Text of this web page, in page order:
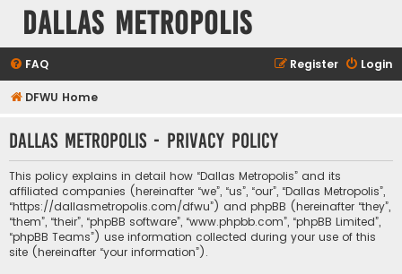
Dallas Metropolis
FAQ Login
Register
DFWU Home
Dallas Metropolis - Privacy policy
This policy explains in detail how “Dallas Metropolis” and its
affiliated companies (hereinafter “we”, “us”, “our”, “Dallas Metropolis”,
“https://dallasmetropolis.com/dfwu”) and phpBB (hereinafter “they”,
“them”, “their”, “phpBB software”, “www.phpbb.com”, “phpBB Limited”,
“phpBB Teams”) use information collected during your use of this
site (hereinafter “your information”).